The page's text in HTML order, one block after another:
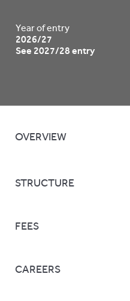
Year of entry
2026/27
See 2027/28 entry
OVERVIEW
STRUCTURE
FEES
CAREERS